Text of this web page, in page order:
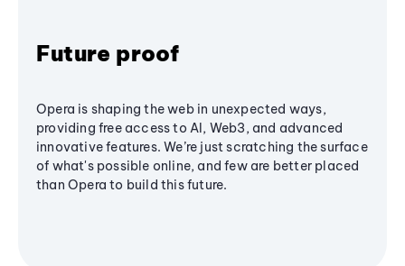
Future proof
Opera is shaping the web in unexpected ways,
providing free access to AI, Web3, and advanced
innovative features. We’re just scratching the surface
of what's possible online, and few are better placed
than Opera to build this future.